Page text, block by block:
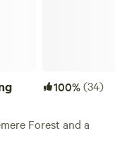
100%(34)
Forest and a